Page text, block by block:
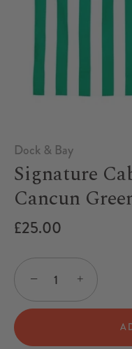
Dock & Bay
Signature
Cancun
£25.00
− +